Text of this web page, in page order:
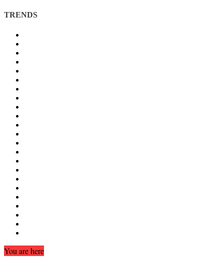
TRENDS
You are here